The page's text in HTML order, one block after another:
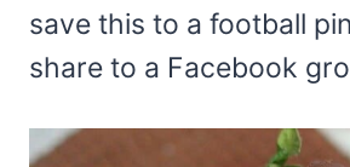
save this to a football
share to a Facebook